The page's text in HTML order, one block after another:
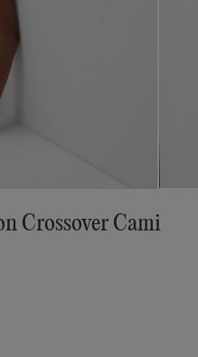
Crossover Cami